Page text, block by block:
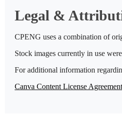
Legal &
CPENG uses a combination of
Stock images currently in use
For additional information
Canva Content License Agreement